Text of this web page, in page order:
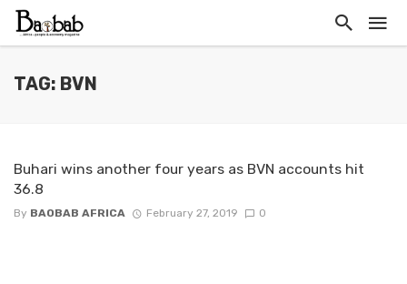
TAG: BVN
Buhari wins another four years as BVN accounts hit
36.8
By BAOBAB AFRICA February 27, 2019 0